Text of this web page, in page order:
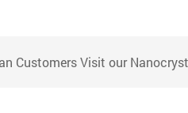
Customers Visit our Nanocrystalline Core